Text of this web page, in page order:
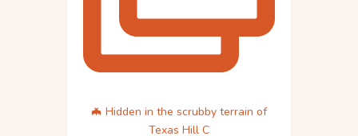
🦇 Hidden in the scrubby terrain of
Texas Hill C